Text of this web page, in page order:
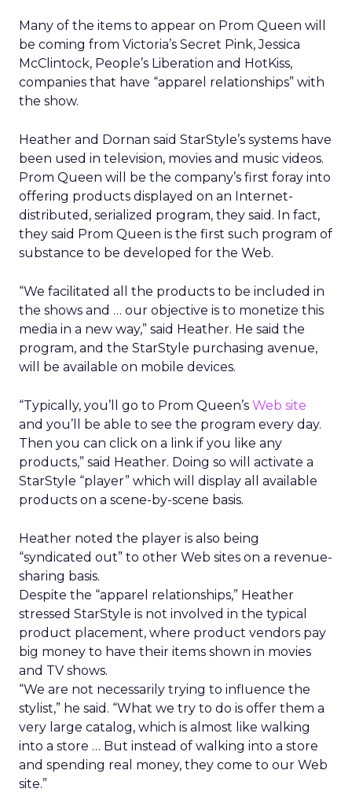
Many of the items to appear on Prom Queen will
be coming from Victoria’s Secret Pink, Jessica
McClintock, People’s Liberation and HotKiss,
companies that have “apparel relationships” with
the show.
Heather and Dornan said StarStyle’s systems have
been used in television, movies and music videos.
Prom Queen will be the company’s first foray into
offering products displayed on an Internet-
distributed, serialized program, they said. In fact,
they said Prom Queen is the first such program of
substance to be developed for the Web.
“We facilitated all the products to be included in
the shows and … our objective is to monetize this
media in a new way,” said Heather. He said the
program, and the StarStyle purchasing avenue,
will be available on mobile devices.
“Typically, you’ll go to Prom Queen’s Web site
and you’ll be able to see the program every day.
Then you can click on a link if you like any
products,” said Heather. Doing so will activate a
StarStyle “player” which will display all available
products on a scene-by-scene basis.
Heather noted the player is also being
“syndicated out” to other Web sites on a revenue-
sharing basis.
Despite the “apparel relationships,” Heather
stressed StarStyle is not involved in the typical
product placement, where product vendors pay
big money to have their items shown in movies
and TV shows.
“We are not necessarily trying to influence the
stylist,” he said. “What we try to do is offer them a
very large catalog, which is almost like walking
into a store … But instead of walking into a store
and spending real money, they come to our Web
site.”